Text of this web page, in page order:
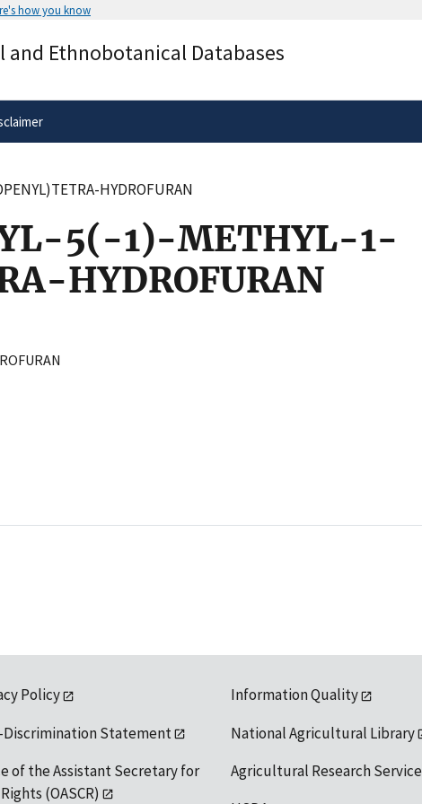
how you know
Alock( ) or
secure websites.
and Ethnobotanical Databases
HYDROFURAN
5(-1)-METHYL-1-
HYDROFURAN
Policy
Discrimination Statement
of the Assistant Secretary for
(OASCR)
Information Quality
National Agricultural Library
Agricultural Research Service